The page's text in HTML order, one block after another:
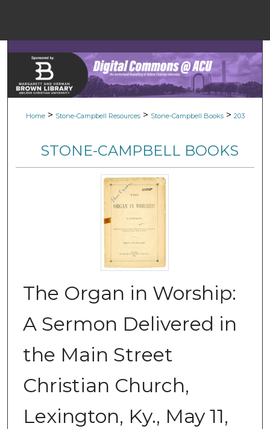
Browse
Digital
Home > Stone-Campbell Resources > Stone-Campbell Books > 203
STONE-CAMPBELL BOOKS
The Organ in Worship:
A Sermon Delivered in
the Main Street
Christian Church,
Lexington, Ky., May 11,